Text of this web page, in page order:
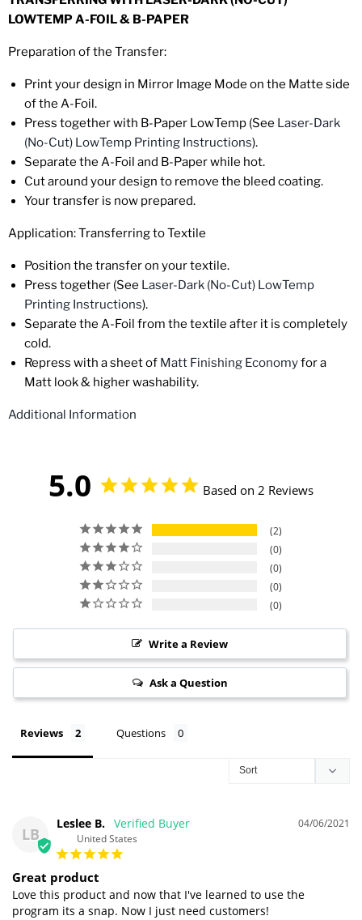
LOWTEMP A-FOIL & B-PAPER
Preparation of the Transfer:
Printyour design in Mirror Image Mode on the Matte side
of the A-Foil.
Press together with B-Paper LowTemp (See Laser-Dark
(No-Cut) LowTemp Printing Instructions).
Separate the A-Foil and B-Paper while hot.
Cutaround your design to remove the bleed coating.
Your transfer is now prepared.
Application: Transferring to Textile
Position the transfer on your textile.
Press together (See Laser-Dark (No-Cut) LowTemp
Printing Instructions).
Separate the A-Foil from the textile after it is completely
cold.
Repress with a sheet of Matt Finishing Economyfor a
Matt look & higher washability.
Additional Information
5.0 Based on 2 Reviews
2
0
0
0
0
Write a Review
Ask a Question
Reviews Questions
LB
04/06/2021
Leslee B.
United States
Great product
Love this product and now that I've learned to use the
program its a snap. Now I just need customers!